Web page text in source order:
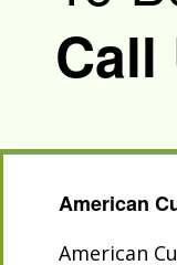
Call
American
American